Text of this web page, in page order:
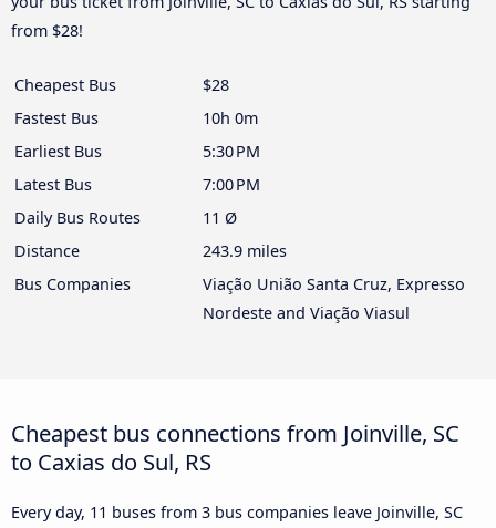
from $28!
Cheapest Bus
$28
Fastest Bus
10h 0m
Earliest Bus
5:30 PM
Latest Bus
7:00 PM
Daily Bus Routes
11 Ø
Distance
243.9 miles
Bus Companies
Viação União Santa Cruz, Expresso
Nordeste and Viação Viasul
Cheapest bus connections from Joinville, SC
to Caxias do Sul, RS
Every day, 11 buses from 3 bus companies leave Joinville, SC